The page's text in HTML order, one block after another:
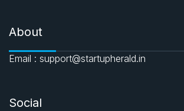
About
Email : support@startupherald.in
Social